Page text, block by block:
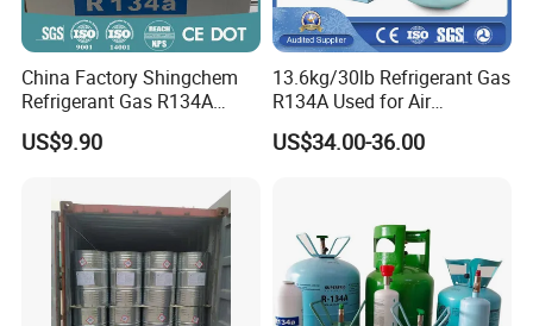
China Factory Shingchem
Refrigerant Gas R134A
340g 450g 1000g R134A
US$9.90
13.6kg/30lb Refrigerant Gas
R134A Used for Air
Conditioning System
US$34.00-36.00